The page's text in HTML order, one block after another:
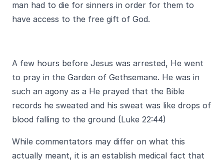
man had to die for sinners in order for them to
have access to the free gift of God.
A few hours before Jesus was arrested, He went
to pray in the Garden of Gethsemane. He was in
such an agony as a He prayed that the Bible
records he sweated and his sweat was like drops of
blood falling to the ground (Luke 22:44)
While commentators may differ on what this
actually meant, it is an establish medical fact that